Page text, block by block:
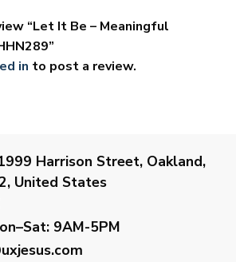
“Let It Be – Meaningful
in to post a review.
Harrison Street, Oakland,
United States
9AM-5PM